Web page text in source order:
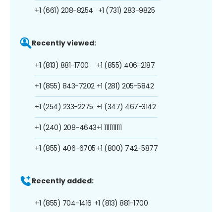
+1 (661) 208-8254 +1 (731) 283-9825
Recently viewed:
+1 (813) 881-1700
+1 (855) 843-7202
+1 (254) 233-2275
+1 (240) 208-4643
+1 (855) 406-6705
+1 (855) 406-2187
+1 (281) 205-5842
+1 (347) 467-3142
+1 1111111111
+1 (800) 742-5877
Recently added:
+1 (855) 704-1416 +1 (813) 881-1700